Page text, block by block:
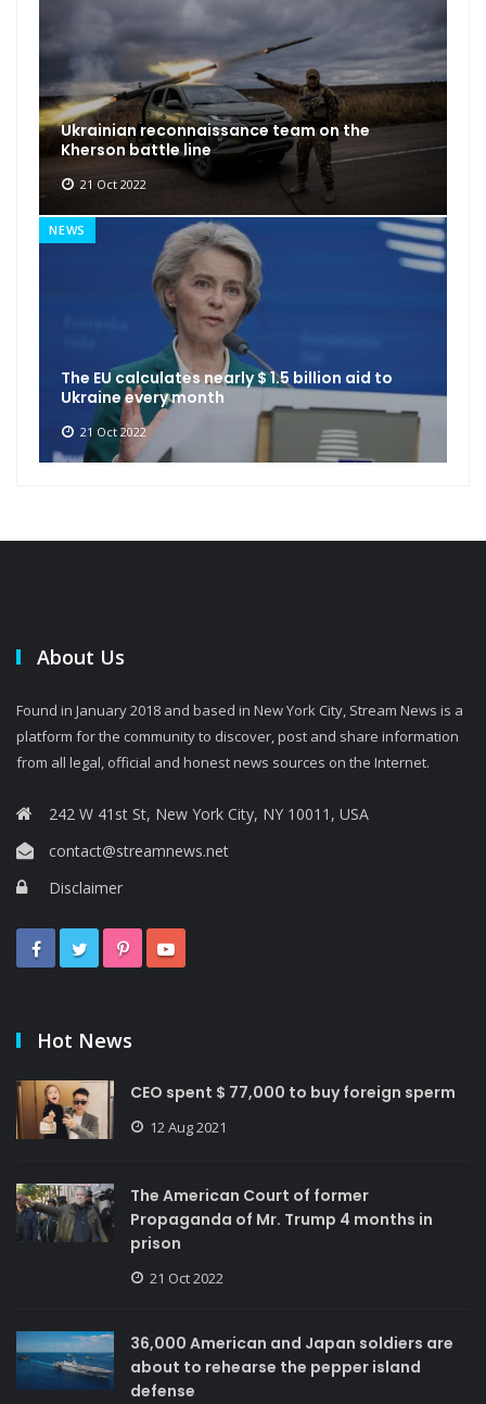
Ukrainian reconnaissance team on the
Kherson battle line
21 Oct 2022
NEWS
The EU calculates nearly $ 1.5 billion aid to
Ukraine every month
21 Oct 2022
About Us
Found in January 2018 and based in New York City, Stream News is a
platform for the community to discover, post and share information
from all legal, official and honest news sources on the Internet.
242 W 41st St, New York City, NY 10011, USA
contact@streamnews.net
Disclaimer
Hot News
CEO spent $ 77,000 to buy foreign sperm
12 Aug 2021
The American Court of former
Propaganda of Mr. Trump 4 months in
prison
21 Oct 2022
36,000 American and Japan soldiers are
about to rehearse the pepper island
defense